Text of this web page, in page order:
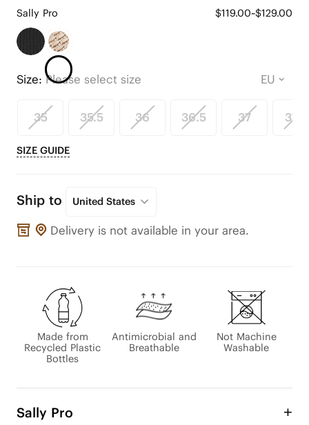
Sally Pro $119.00~$129.00
Size: Please select size
35 35.5 36 36.5 37 37.5
SIZE GUIDE
Ship to United States
Delivery is not available in your area.
Made from
Recycled Plastic
Bottles
Antimicrobial and
Breathable
Not Machine
Washable
Sally Pro